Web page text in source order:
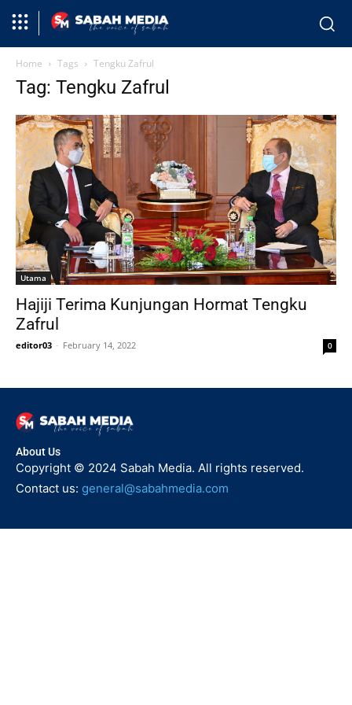
Home Tags Tengku Zafrul
Tag: Tengku Zafrul
Utama
Hajiji Terima Kunjungan Hormat Tengku
Zafrul
editor03 - February 14, 2022 0
About Us
Copyright © 2024 Sabah Media. All rights reserved.
Contact us: general@sabahmedia.com